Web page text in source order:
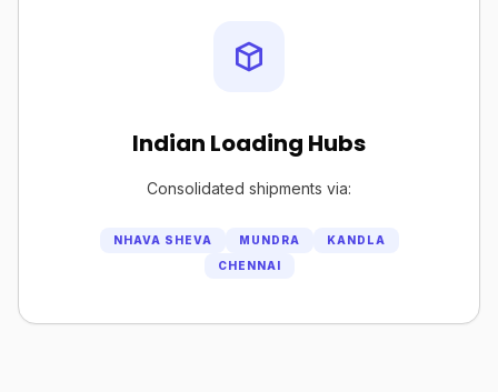
Indian Loading Hubs
Consolidated shipments via:
NHAVA SHEVA MUNDRA
KANDLA
CHENNAI